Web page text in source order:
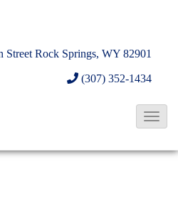
Street Rock Springs, WY 82901
(307) 352-1434
T